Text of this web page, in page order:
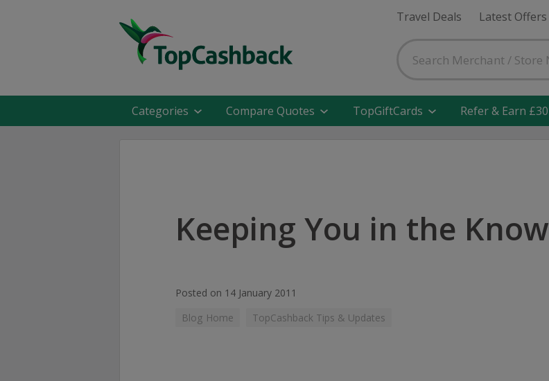
Travel Deals Latest Offers
Categories Compare Quotes TopGiftCards Refer & Earn £30
Keeping You in the Know
Posted on 14 January 2011
Blog Home
TopCashback Tips & Updates